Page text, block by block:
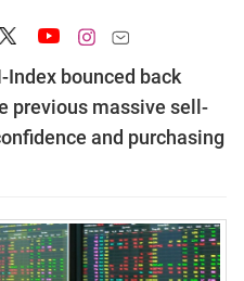
Index bounced back
previous massive sell-
and purchasing